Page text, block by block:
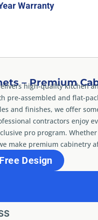
Warranty
– Premium
high-quality kitchen
pre-assembled and flat-
and finishes, we offer
contractors enjoy
pro program.
make premium cabinetry
Design